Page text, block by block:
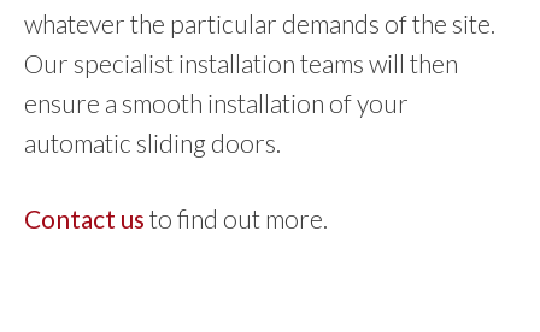
whatever the particular demands of the site.
Our specialist installation teams will then
ensure a smooth installation of your
automatic sliding doors.
Contact us to find out more.